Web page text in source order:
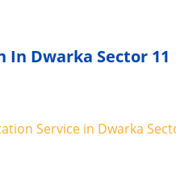
Dwarka Sector
Service in Dwarka